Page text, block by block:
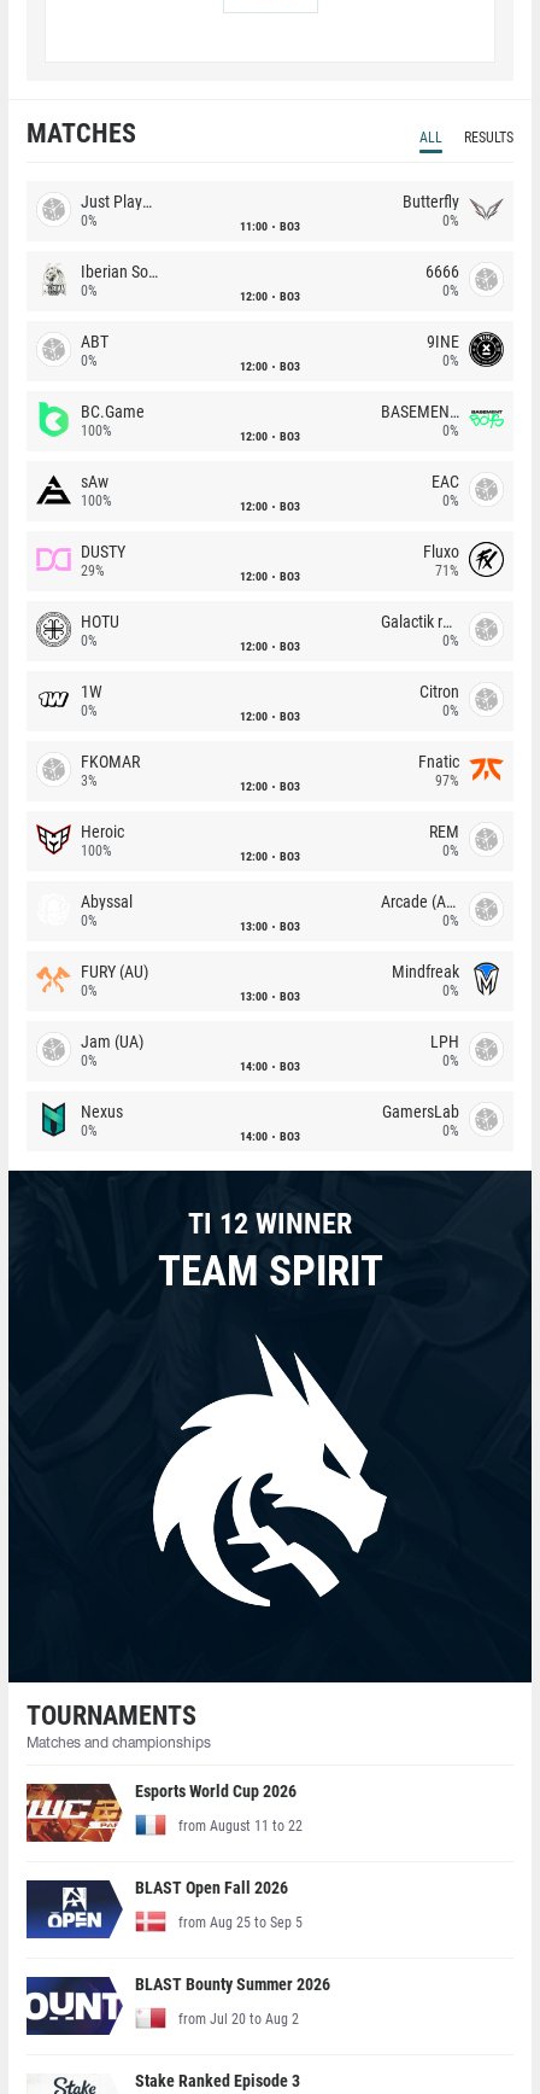
MATCHES ALL RESULTS
Just Players
0% 11:00 BO3
Butterfly
0%
Iberian Soul
0% 12:00 BO3
6666
0%
ABT
0% 12:00 BO3
9INE
0%
BC.Game
100% 12:00 BO3
BASEMENT BOYS
0%
sAw
100% 12:00 BO3
EAC
0%
DUSTY
29% 12:00 BO3
Fluxo
71%
HOTU
0% 12:00 BO3
Galactik rebels
0%
1W
0% 12:00 BO3
Citron
0%
FKOMAR
3% 12:00 BO3
Fnatic
97%
Heroic
100% 12:00 BO3
REM
0%
Abyssal
0% 13:00 BO3
Arcade (AU)
0%
FURY (AU)
0% 13:00 BO3
Mindfreak
0%
Jam (UA)
0% 14:00 BO3
LPH
0%
Nexus
0% 14:00 BO3
GamersLab
0%
TI 12 WINNER
TEAM SPIRIT
TOURNAMENTS
Matches and championships
Esports World Cup 2026
from August 11 to 22
BLAST Open Fall 2026
from Aug 25 to Sep 5
BLAST Bounty Summer 2026
from Jul 20 to Aug 2
Stake Ranked Episode 3